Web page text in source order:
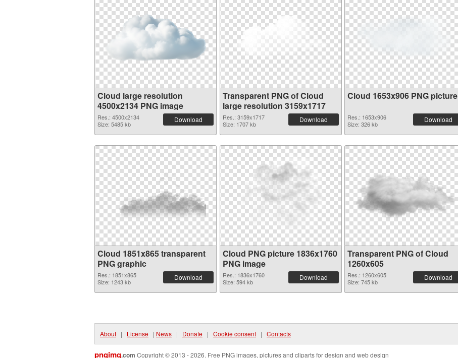
Cloud large resolution
4500x2134 PNG image
Res.: 4500x2134
Size: 5485 kb
Download
Transparent PNG of Cloud
large resolution 3159x1717
Res.: 3159x1717
Size: 1707 kb
Download
Cloud 1653x906 PNG picture
Res.: 1653x906
Size: 326 kb
Download
Cloud 1851x865 transparent
PNG graphic
Res.: 1851x865
Size: 1243 kb
Download
Cloud PNG picture 1836x1760
PNG image
Res.: 1836x1760
Size: 594 kb
Download
Transparent PNG of Cloud
1260x605
Res.: 1260x605
Size: 745 kb
Download
About | License | News | Donate | Cookie consent | Contacts
pngimg.com Copyright © 2013 - 2026. Free PNG images, pictures and cliparts for design and web design